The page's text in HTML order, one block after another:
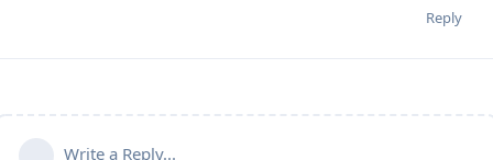
Reply
Write a Reply...